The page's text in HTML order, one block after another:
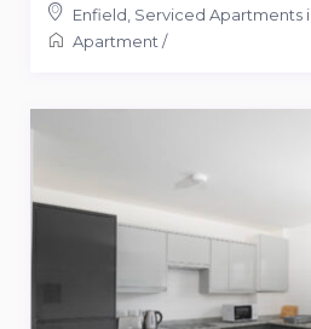
Enfield Serviced Apartments
Apartment /